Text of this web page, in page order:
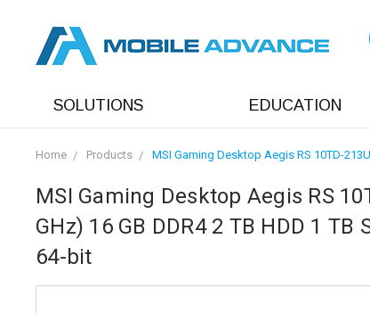
SOLUTIONS EDUCATION
Home Products MSI Gaming Desktop Aegis RS 10TD-
MSI Gaming Desktop Aegis RS
GHz) 16 GB DDR4 2 TB HDD 1
64-bit